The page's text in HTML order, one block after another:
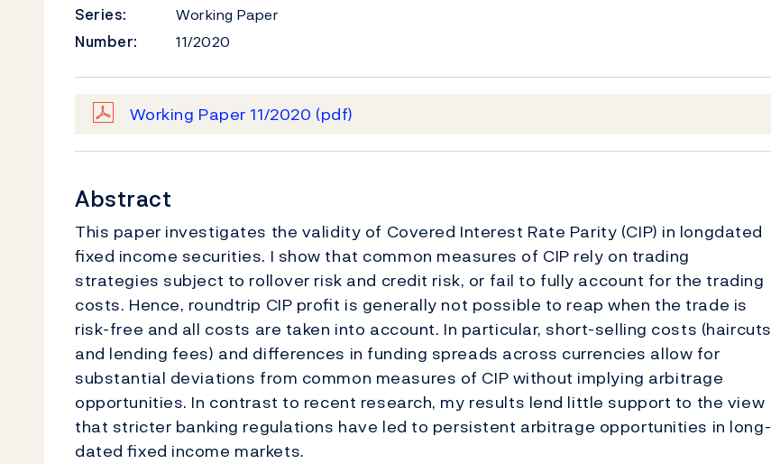
Series:
Working Paper
Number:
11/2020
Working Paper 11/2020 (pdf)
Abstract
This paper investigates the validity of Covered Interest Rate Parity (CIP) in longdated
ﬁxed income securities. I show that common measures of CIP rely on trading
strategies subject to rollover risk and credit risk, or fail to fully account for the trading
costs. Hence, roundtrip CIP proﬁt is generally not possible to reap when the trade is
risk-free and all costs are taken into account. In particular, short-selling costs (haircuts
and lending fees) and diﬀerences in funding spreads across currencies allow for
substantial deviations from common measures of CIP without implying arbitrage
opportunities. In contrast to recent research, my results lend little support to the view
that stricter banking regulations have led to persistent arbitrage opportunities in long-
dated ﬁxed income markets.